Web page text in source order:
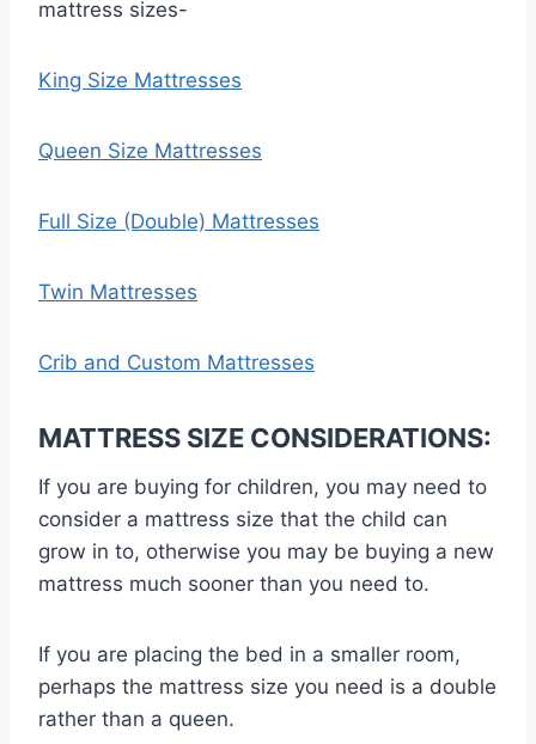
mattress sizes-
King Size Mattresses
Queen Size Mattresses
Full Size (Double) Mattresses
Twin Mattresses
Crib and Custom Mattresses
MATTRESS SIZE CONSIDERATIONS:
If you are buying for children, you may need to
consider a mattress size that the child can
grow in to, otherwise you may be buying a new
mattress much sooner than you need to.
If you are placing the bed in a smaller room,
perhaps the mattress size you need is a double
rather than a queen.